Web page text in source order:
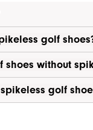
golf
without
golf